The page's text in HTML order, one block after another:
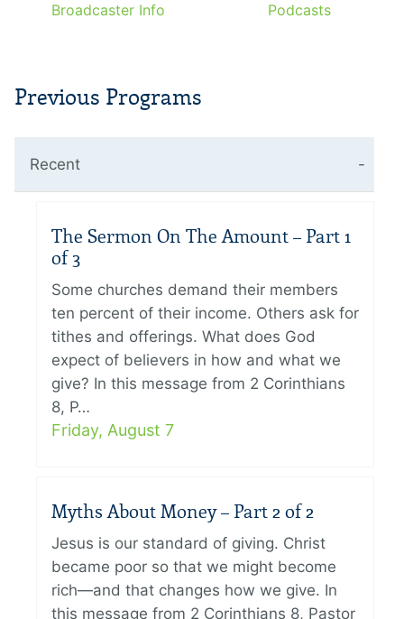
Broadcaster Info Podcasts
Previous Programs
Recent
The Sermon On The Amount – Part 1
of 3
Some churches demand their members
ten percent of their income. Others ask for
tithes and offerings. What does God
expect of believers in how and what we
give? In this message from 2 Corinthians
8, P…
Friday, August 7
Myths About Money – Part 2 of 2
Jesus is our standard of giving. Christ
became poor so that we might become
rich—and that changes how we give. In
this message from 2 Corinthians 8, Pastor